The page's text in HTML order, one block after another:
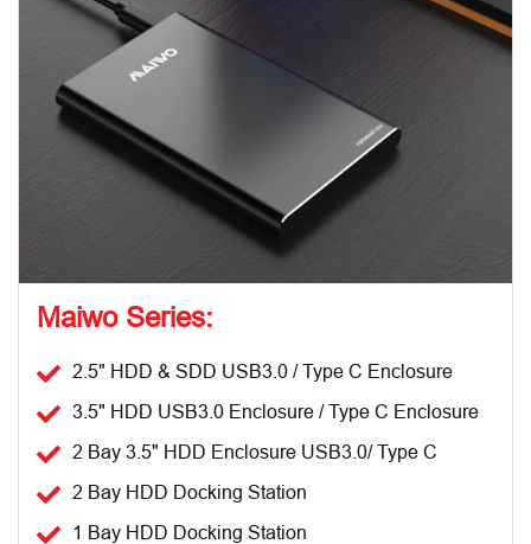
Maiwo Series:
2.5" HDD & SDD USB3.0 / Type C Enclosure
3.5" HDD USB3.0 Enclosure / Type C Enclosure
2 Bay 3.5" HDD Enclosure USB3.0/ Type C
2 Bay HDD Docking Station
1 Bay HDD Docking Station